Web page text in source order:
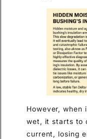
However, when
wet, it starts to
current, losing